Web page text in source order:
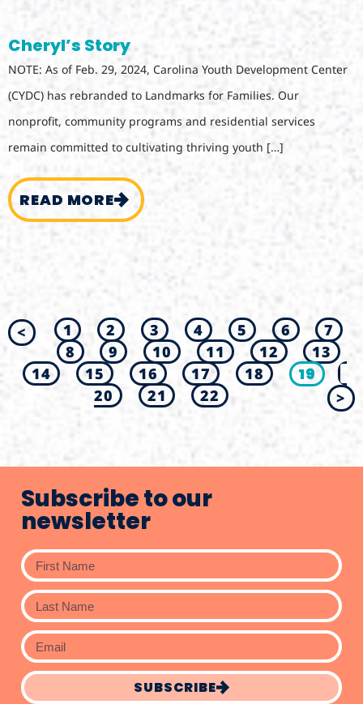
Cheryl’s Story
NOTE: As of Feb. 29, 2024, Carolina Youth Development Center
(CYDC) has rebranded to Landmarks for Families. Our
nonprofit, community programs and residential services
remain committed to cultivating thriving youth […]
READ MORE
< 1 2 3 4 5 6
7
8
9 10 11 12
13
14
15 16 17 18 19
20 21 22 >
Subscribe to our
newsletter
SUBSCRIBE